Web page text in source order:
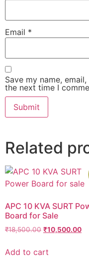
Email *
Save my name,
the next time I
Related
APC 10 KVA SURT
Board for Sale
₹18,500.00 ₹10,500.00
Add to cart